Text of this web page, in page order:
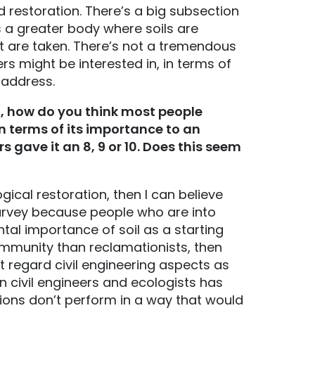
There’s a big subsection
a greater body where soils are
taken. There’s not a tremendous
might be interested in, in terms of
how do you think most people
terms of its importance to an
it an 8, 9 or 10. Does this seem
restoration, then I can believe
because people who are into
importance of soil as a starting
than reclamationists, then
civil engineering aspects as
civil engineers and ecologists has
don’t perform in a way that would